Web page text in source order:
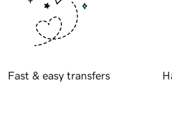
Fast & easy transfers